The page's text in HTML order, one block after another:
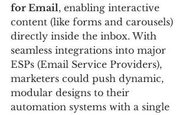
for Email, enabling interactive
content (like forms and carousels)
directly inside the inbox. With
seamless integrations into major
ESPs (Email Service Providers),
marketers could push dynamic,
modular designs to their
automation systems with a single